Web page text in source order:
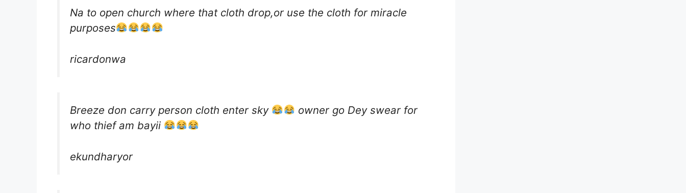
Na to open church where that cloth drop,or use the cloth for miracle
purposes
ricardonwa
Breeze don carry person cloth enter sky
owner go Dey swear for
who thief am bayii
ekundharyor